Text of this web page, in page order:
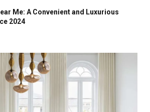
Me: A Convenient and Luxurious
2024